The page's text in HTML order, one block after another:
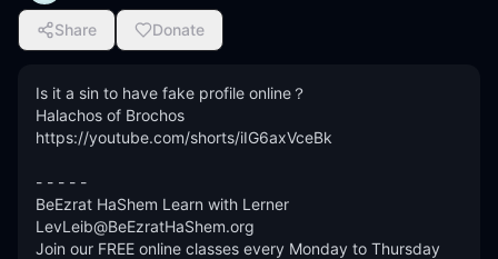
Share Donate
Is it a sin to have fake profile online？
Halachos of Brochos
https://youtube.com/shorts/iIG6axVceBk
- - - - -
BeEzrat HaShem Learn with Lerner
LevLeib@BeEzratHaShem.org
Join our FREE online classes every Monday to Thursday